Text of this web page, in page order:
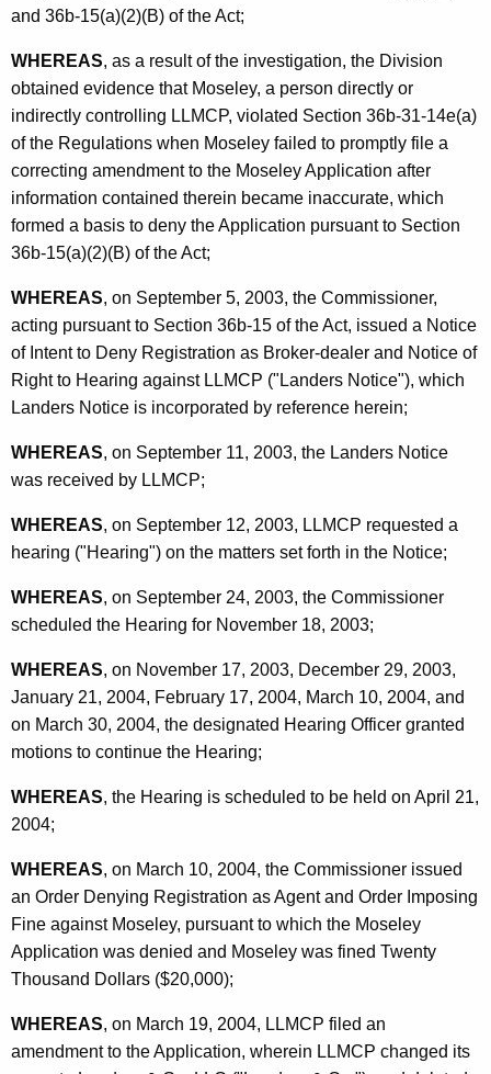
and 36b-15(a)(2)(B) of the Act;
WHEREAS, as a result of the investigation, the Division
obtained evidence that Moseley, a person directly or
indirectly controlling LLMCP, violated Section 36b-31-14e(a)
of the Regulations when Moseley failed to promptly file a
correcting amendment to the Moseley Application after
information contained therein became inaccurate, which
formed a basis to deny the Application pursuant to Section
36b-15(a)(2)(B) of the Act;
WHEREAS, on September 5, 2003, the Commissioner,
acting pursuant to Section 36b-15 of the Act, issued a Notice
of Intent to Deny Registration as Broker-dealer and Notice of
Right to Hearing against LLMCP ("Landers Notice"), which
Landers Notice is incorporated by reference herein;
WHEREAS, on September 11, 2003, the Landers Notice
was received by LLMCP;
WHEREAS, on September 12, 2003, LLMCP requested a
hearing ("Hearing") on the matters set forth in the Notice;
WHEREAS, on September 24, 2003, the Commissioner
scheduled the Hearing for November 18, 2003;
WHEREAS, on November 17, 2003, December 29, 2003,
January 21, 2004, February 17, 2004, March 10, 2004, and
on March 30, 2004, the designated Hearing Officer granted
motions to continue the Hearing;
WHEREAS, the Hearing is scheduled to be held on April 21,
2004;
WHEREAS, on March 10, 2004, the Commissioner issued
an Order Denying Registration as Agent and Order Imposing
Fine against Moseley, pursuant to which the Moseley
Application was denied and Moseley was fined Twenty
Thousand Dollars ($20,000);
WHEREAS, on March 19, 2004, LLMCP filed an
amendment to the Application, wherein LLMCP changed its